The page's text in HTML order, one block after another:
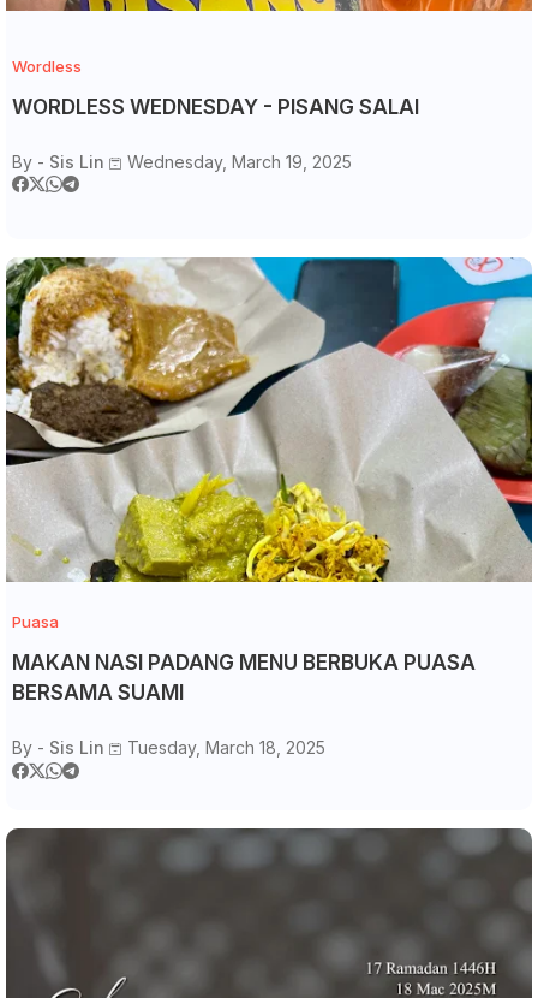
Wordless
WORDLESS WEDNESDAY - PISANG SALAI
By - Sis Lin Wednesday, March 19, 2025
Puasa
MAKAN NASI PADANG MENU BERBUKA PUASA
BERSAMA SUAMI
By - Sis Lin Tuesday, March 18, 2025